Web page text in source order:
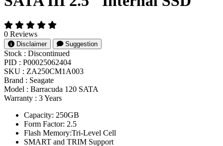
0 Reviews
Disclaimer Suggestion
Stock : Discontinued
PID : P00025062404
SKU : ZA250CM1A003
Brand : Seagate
Model : Barracuda 120 SATA
Warranty : 3 Years
Capacity: 250GB
Form Factor: 2.5
Flash Memory:Tri-Level Cell
SMART and TRIM Support